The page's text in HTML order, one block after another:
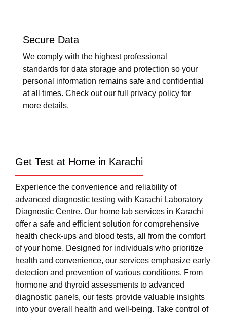
Secure Data
We comply with the highest professional
standards for data storage and protection so your
personal information remains safe and confidential
at all times. Check out our full privacy policy for
more details.
Get Test at Home in Karachi
Experience the convenience and reliability of
advanced diagnostic testing with Karachi Laboratory
Diagnostic Centre. Our home lab services in Karachi
offer a safe and efficient solution for comprehensive
health check-ups and blood tests, all from the comfort
of your home. Designed for individuals who prioritize
health and convenience, our services emphasize early
detection and prevention of various conditions. From
hormone and thyroid assessments to advanced
diagnostic panels, our tests provide valuable insights
into your overall health and well-being. Take control of